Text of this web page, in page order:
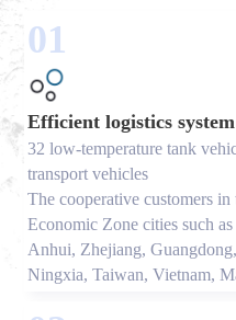
01
Efficient logistics system
32 low-temperature tank
transport vehicles
The cooperative customers
Economic Zone cities such
Anhui, Zhejiang,
Ningxia, Taiwan, Vietnam,